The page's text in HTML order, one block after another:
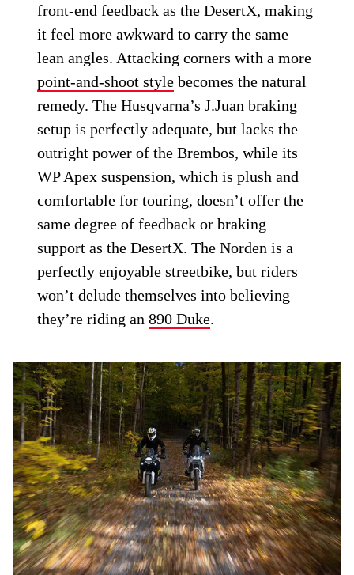
front-end feedback as the DesertX, making
it feel more awkward to carry the same
lean angles. Attacking corners with a more
point-and-shoot style becomes the natural
remedy. The Husqvarna’s J.Juan braking
setup is perfectly adequate, but lacks the
outright power of the Brembos, while its
WP Apex suspension, which is plush and
comfortable for touring, doesn’t offer the
same degree of feedback or braking
support as the DesertX. The Norden is a
perfectly enjoyable streetbike, but riders
won’t delude themselves into believing
they’re riding an890 Duke.